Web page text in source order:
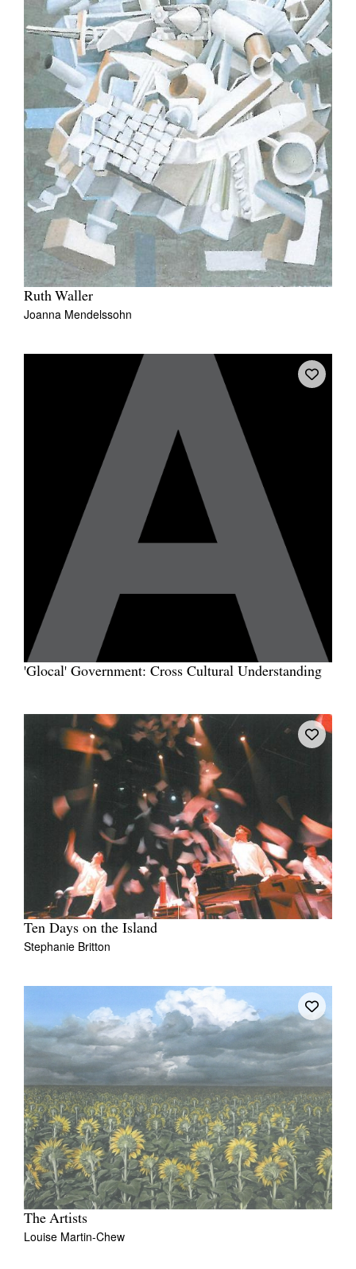
Ruth Waller
Joanna Mendelssohn
'Glocal' Government: Cross Cultural Understanding
Ten Days on the Island
Stephanie Britton
The Artists
Louise Martin-Chew